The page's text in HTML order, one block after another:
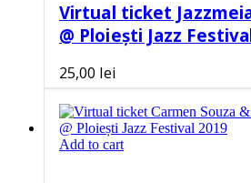
Virtual ticket
@ Ploiești Jazz
25,00 lei
Add to cart